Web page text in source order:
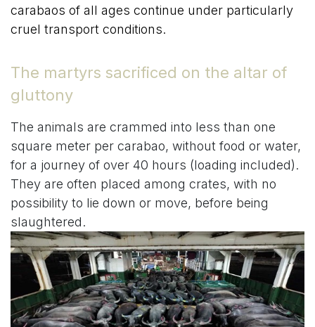
carabaos of all ages continue under particularly
cruel transport conditions.
The martyrs sacrificed on the altar of
gluttony
The animals are crammed into less than one
square meter per carabao, without food or water,
for a journey of over 40 hours (loading included).
They are often placed among crates, with no
possibility to lie down or move, before being
slaughtered.